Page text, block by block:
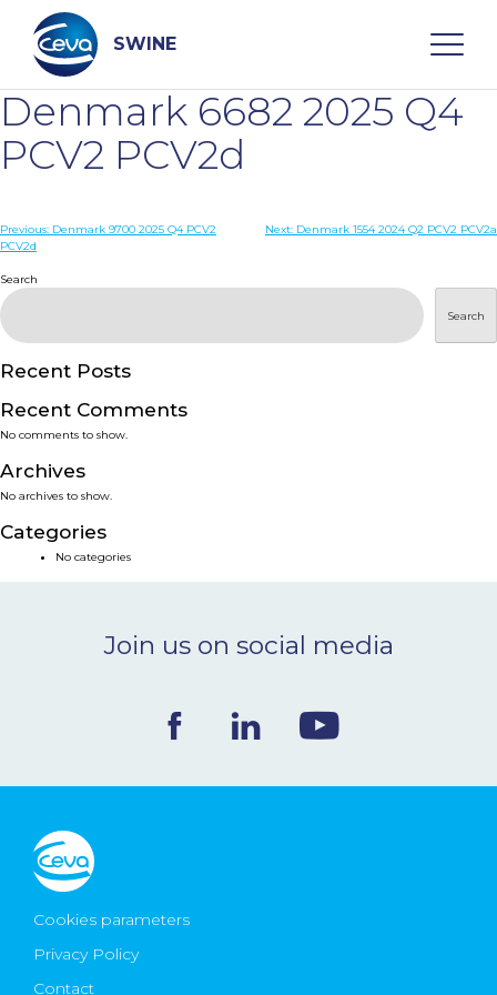
content
SWINE
Search
WHO ARE WE
DISEASES
PRODUCTS
SERVICES
SMART SOLUTIONS
NEWS & EVENTS
CONTACT
Ceva Worldwide
Denmark 6682 2025 Q4
PCV2 PCV2d
Post
Previous: Denmark 9700 2025 Q4 PCV2
PCV2d
Next: Denmark 1554 2024 Q2 PCV2 PCV2a
Search
Search
Recent Posts
Recent Comments
No comments to show.
Archives
No archives to show.
Categories
No categories
Join us on social media
Cookies parameters
Privacy Policy
Contact